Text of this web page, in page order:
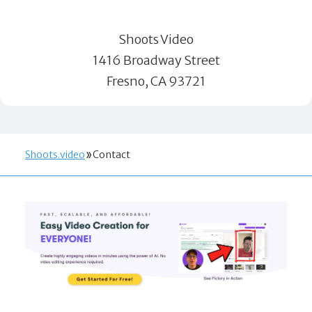
Shoots Video
1416 Broadway Street
Fresno, CA 93721
Shoots.video Contact